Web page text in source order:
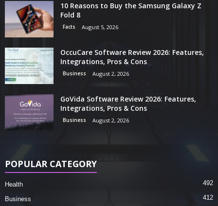
10 Reasons to Buy the Samsung Galaxy Z
Fold 8
Facts August 5, 2026
OccuCare Software Review 2026: Features,
Integrations, Pros & Cons
Business August 2, 2026
GoVida Software Review 2026: Features,
Integrations, Pros & Cons
Business August 2, 2026
POPULAR CATEGORY
Health 492
Business 412